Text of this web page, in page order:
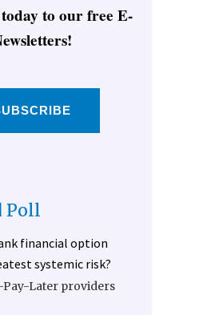
to our free E-
Poll
financial option
systemic risk?
Later providers